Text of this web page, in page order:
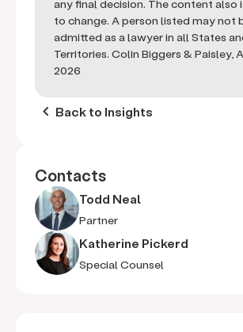
any final decision. The content also
to change. A person listed may not
admitted as a lawyer in all States
Territories. Colin Biggers & Paisley,
2026
keyboard_arrow_left Back to Insights
Contacts
Todd Neal
Partner
Katherine Pickerd
Special Counsel